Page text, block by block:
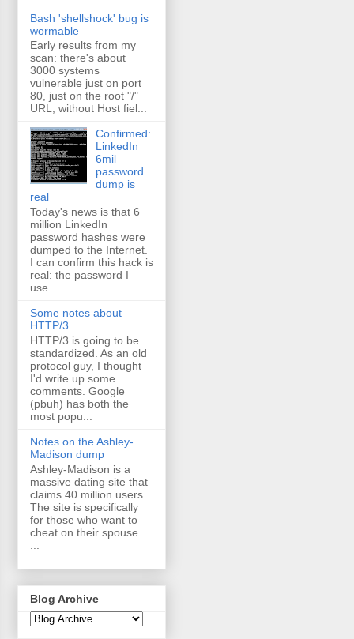
Bash 'shellshock' bug is
wormable
Early results from my
scan: there's about
3000 systems
vulnerable just on port
80, just on the root "/"
URL, without Host fiel...
Confirmed:
LinkedIn
6mil
password
dump is
real
Today's news is that 6
million LinkedIn
password hashes were
dumped to the Internet.
I can confirm this hack is
real: the password I
use...
Some notes about
HTTP/3
HTTP/3 is going to be
standardized. As an old
protocol guy, I thought
I'd write up some
comments. Google
(pbuh) has both the
most popu...
Notes on the Ashley-
Madison dump
Ashley-Madison is a
massive dating site that
claims 40 million users.
The site is specifically
for those who want to
cheat on their spouse.
Blog Archive